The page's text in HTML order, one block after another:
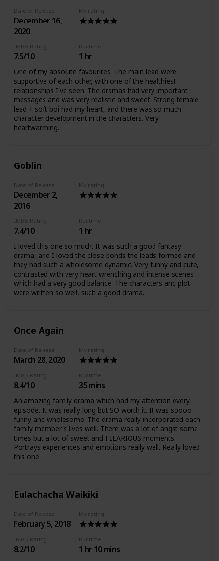
Date of Release
December 16,
2020
My rating
IMDB Rating
7.5/10
Runtime
1 hr
One of my absolute favourites. The main lead were
supportive of each other, with one of the healthiest
relationships I've seen. The dramas had very important
messages and was very realistic and sweet. Strong female
lead + soft boi had my heart, and there was so much
character development in the characters. Very
heartwarming.
Goblin
Date of Release
December 2,
2016
My rating
IMDB Rating
7.4/10
Runtime
1 hr
I loved this one so much. It was such a good fantasy
drama, and I loved the close bonds the leads formed and
they had such a wholesome dynamic. Very funny and cute,
contrasted with very heart wrenching and intense scenes
which had a very good balance. The characters and plot
were written so well, such a good drama.
Once Again
Date of Release
March 28, 2020
My rating
IMDB Rating
8.4/10
Runtime
35 mins
An amazing family drama which had my attention every
episode. It was really long but SO worth it. It was soooo
funny and wholesome. The drama really incorporated each
family member's lives well. There was a lot of angst some
times but a lot of sweet and HILARIOUS moments.
Portrays experiences and emotions really well. Really loved
this one.
Eulachacha Waikiki
Date of Release
February 5, 2018
My rating
IMDB Rating
8.2/10
Runtime
1 hr 10 mins